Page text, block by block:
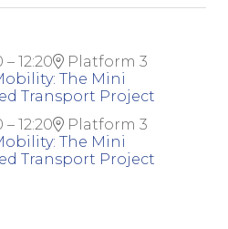
– 12:20
Platform 3
The Mini
Transport Project
– 12:20
Platform 3
The Mini
Transport Project